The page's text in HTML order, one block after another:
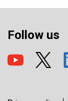
Follow us